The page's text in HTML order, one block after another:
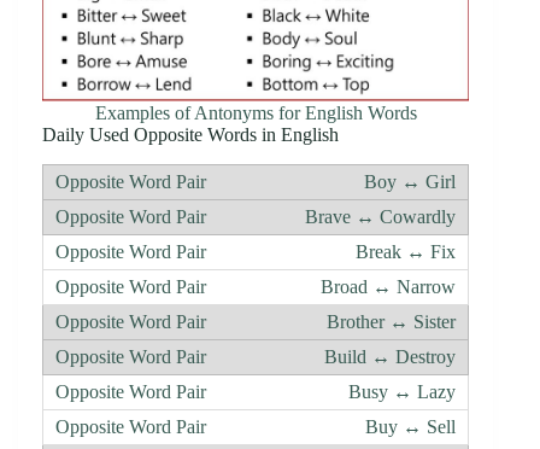
Examples of Antonyms for English Words
Daily Used Opposite Words in English
Boy ↔ Girl
Brave ↔ Cowardly
Break ↔ Fix
Broad ↔ Narrow
Brother ↔ Sister
Build ↔ Destroy
Busy ↔ Lazy
Buy ↔ Sell